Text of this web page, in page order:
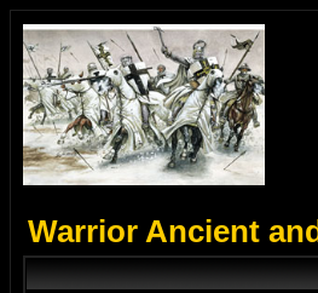
Warrior Ancient